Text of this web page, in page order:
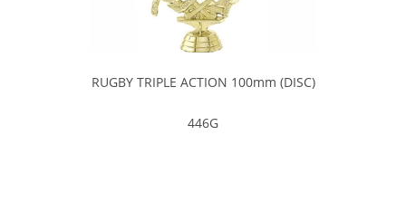
RUGBY TRIPLE ACTION 100mm (DISC)
446G